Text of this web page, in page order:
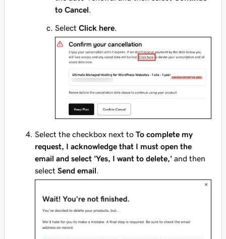
to Cancel
Select Click here
Select the checkbox next to To complete my
request, I acknowledge that I must open the
email and select 'Yes, I want to delete,' and then
select Send email